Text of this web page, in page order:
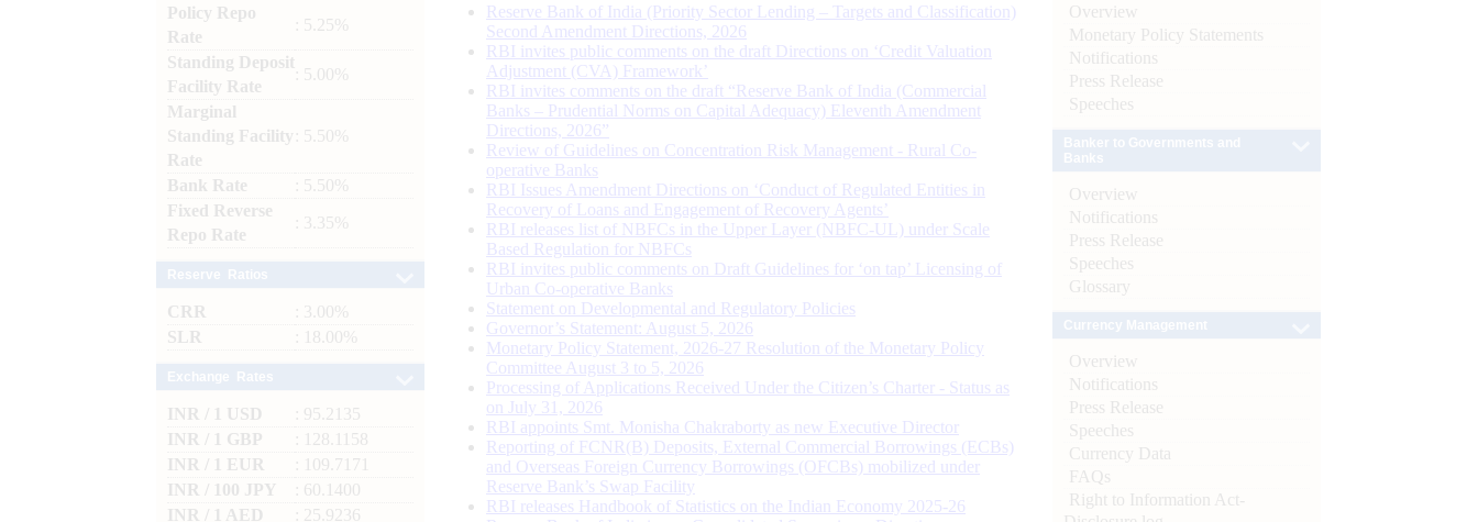
Policy Repo
Rate
: 5.25%
Standing Deposit
Facility Rate
: 5.00%
Marginal
Standing Facility
Rate
: 5.50%
Bank Rate
: 5.50%
Fixed Reverse
Repo Rate
: 3.35%
CRR
: 3.00%
SLR
: 18.00%
INR / 1 USD
: 95.2135
INR / 1 GBP
: 128.1158
INR / 1 EUR
: 109.7171
INR / 100 JPY
: 60.1400
INR / 1 AED
: 25.9236
Reserve Bank of India (Priority Sector Lending – Targets and Classification)
Second Amendment Directions, 2026
RBI invites public comments on the draft Directions on ‘Credit Valuation
Adjustment (CVA) Framework’
RBI invites comments on the draft “Reserve Bank of India (Commercial
Banks – Prudential Norms on Capital Adequacy) Eleventh Amendment
Directions, 2026”
Review of Guidelines on Concentration Risk Management - Rural Co-
operative Banks
RBI Issues Amendment Directions on ‘Conduct of Regulated Entities in
Recovery of Loans and Engagement of Recovery Agents’
RBI releases list of NBFCs in the Upper Layer (NBFC-UL) under Scale
Based Regulation for NBFCs
RBI invites public comments on Draft Guidelines for ‘on tap’ Licensing of
Urban Co-operative Banks
Statement on Developmental and Regulatory Policies
Governor’s Statement: August 5, 2026
Monetary Policy Statement, 2026-27 Resolution of the Monetary Policy
Committee August 3 to 5, 2026
Processing of Applications Received Under the Citizen’s Charter - Status as
on July 31, 2026
RBI appoints Smt. Monisha Chakraborty as new Executive Director
Reporting of FCNR(B) Deposits, External Commercial Borrowings (ECBs)
and Overseas Foreign Currency Borrowings (OFCBs) mobilized under
Reserve Bank’s Swap Facility
RBI releases Handbook of Statistics on the Indian Economy 2025-26
Overview
Monetary Policy Statements
Notifications
Press Release
Speeches
Overview
Notifications
Press Release
Speeches
Glossary
Overview
Notifications
Press Release
Speeches
Currency Data
FAQs
Right to Information Act-